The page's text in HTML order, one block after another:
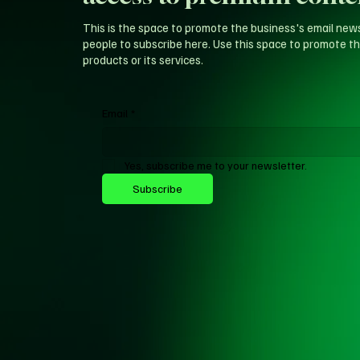
Yes, subscribe me to your newsletter.
Subscribe
This is the space to promote the business's email
people to subscribe here. Use this space to promote
products or its services.